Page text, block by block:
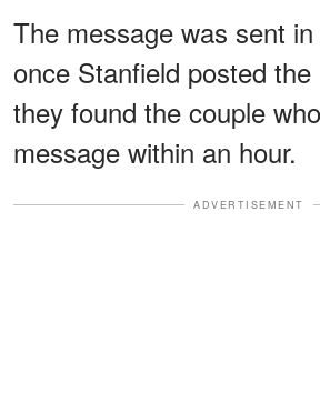
The message was sent
once Stanfield posted
they found the couple
message within an hour.
ADVERTISEMENT